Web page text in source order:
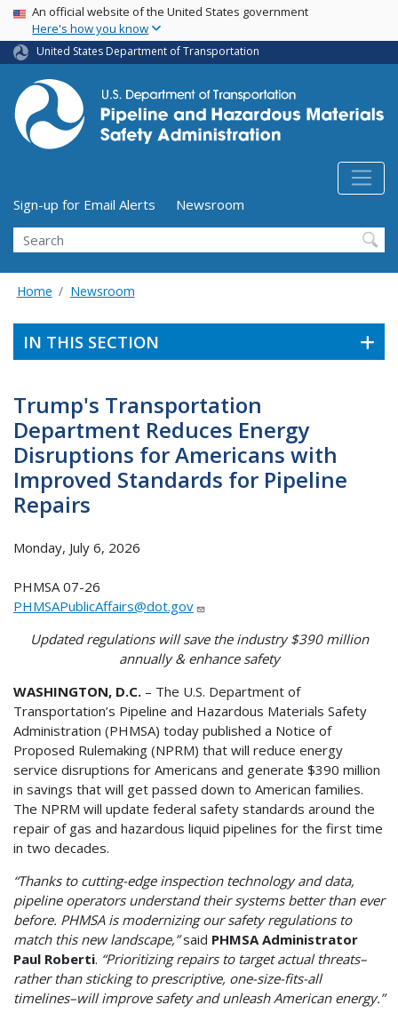
Skip
main
content
USA Banner
An official website of the United States government
Here's how you know
United States Department of Transportation
Utility Menu (above search form)
Sign-up for Email Alerts
Newsroom
Search
Home Newsroom
IN THIS SECTION
Trump's Transportation
Department Reduces Energy
Disruptions for Americans with
Improved Standards for Pipeline
Repairs
Monday, July 6, 2026
PHMSA 07-26
PHMSAPublicAffairs@dot.gov
Updated regulations will save the industry $390 million
annually & enhance safety
WASHINGTON, D.C. – The U.S. Department of
Transportation’s Pipeline and Hazardous Materials Safety
Administration (PHMSA) today published a Notice of
Proposed Rulemaking (NPRM) that will reduce energy
service disruptions for Americans and generate $390 million
in savings that will get passed down to American families.
The NPRM will update federal safety standards around the
repair of gas and hazardous liquid pipelines for the first time
in two decades.
“Thanks to cutting-edge inspection technology and data,
pipeline operators understand their systems better than ever
before. PHMSA is modernizing our safety regulations to
match this new landscape,”said PHMSA Administrator
Paul Roberti. “Prioritizing repairs to target actual threats–
rather than sticking to prescriptive, one-size-fits-all
timelines–will improve safety and unleash American energy.”